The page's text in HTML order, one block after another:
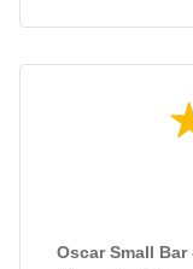
Oscar Small Bar